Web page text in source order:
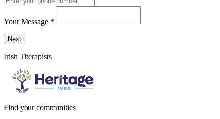
Your Message *
Send a message to this professional using the form below.
Next
Irish Therapists
Find your communities